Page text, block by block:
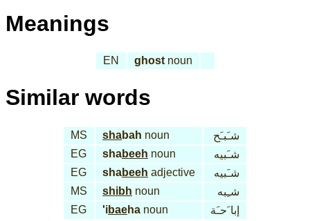
Meanings
EN ghostnoun
Similar words
MS shabah noun
شـَبـَح
EG
shabeeh noun
شـَبيه
EG
shabeeh adjective
شـَبيه
MS
shibh noun
شـِبه
EG
'ibaeha noun إبا َحـَة